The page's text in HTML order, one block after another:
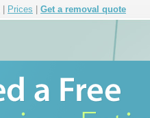
Prices Get a removal quote